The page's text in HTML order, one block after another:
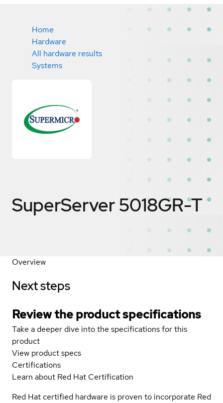
Home
Hardware
All hardware results
Systems
SuperServer 5018GR-T
Overview
Next steps
Review the product specifications
Take a deeper dive into the specifications for this
product
View product specs
Certifications
Learn about Red Hat Certification
Red Hat certified hardware is proven to incorporate Red